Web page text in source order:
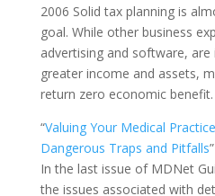
2006 Solid tax planning is
goal. While other business
advertising and software,
greater income and assets,
return zero economic benefit.
“Valuing Your Medical
Dangerous Traps and Pitfalls
In the last issue of MDNet
the issues associated with